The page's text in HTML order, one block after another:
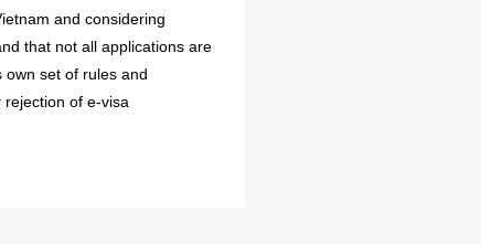
and considering
that not all applications are
set of rules and
of e-visa